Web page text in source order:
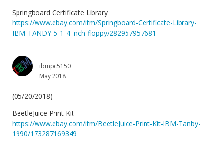
Springboard Certificate Library
https://www.ebay.com/itm/Springboard-Certificate-Library-
IBM-TANDY-5-1-4-inch-floppy/282957957681
ibmpc5150
May 2018
(05/20/2018)
BeetleJuice Print Kit
https://www.ebay.com/itm/BeetleJuice-Print-Kit-IBM-Tanby-
1990/173287169349